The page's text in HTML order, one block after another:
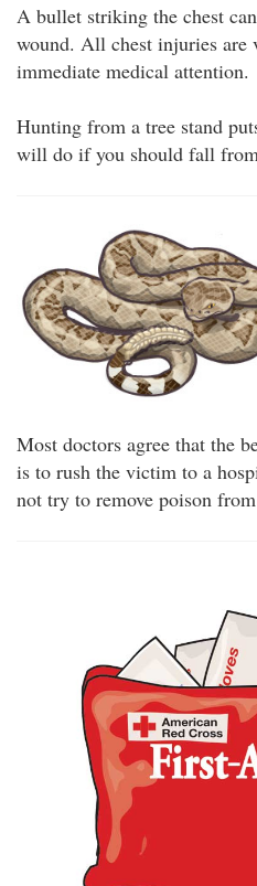
A bullet striking the chest
wound. All chest injuries are
immediate medical attention.
Hunting from a tree stand
will do if you should fall
Most doctors agree that the
is to rush the victim to a
not try to remove poison